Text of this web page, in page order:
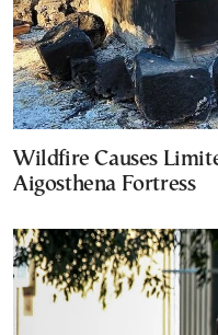
Wildfire Causes
Aigosthena Fortress